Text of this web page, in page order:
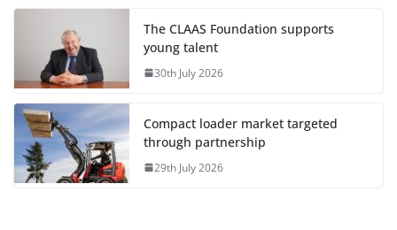
The CLAAS Foundation supports
young talent
30th July 2026
Compact loader market targeted
through partnership
29th July 2026